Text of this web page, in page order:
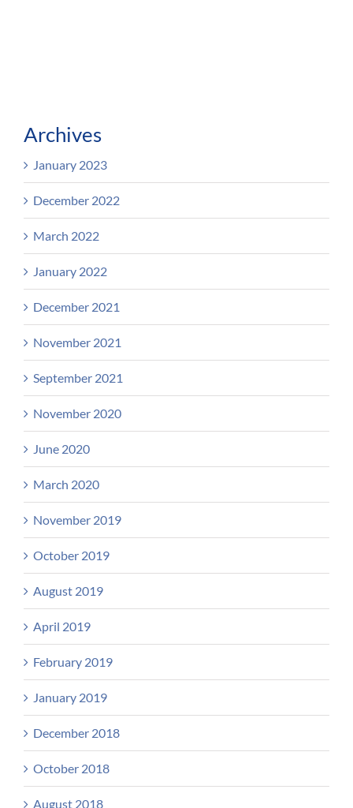
Archives
January 2023
December 2022
March 2022
January 2022
December 2021
November 2021
September 2021
November 2020
June 2020
March 2020
November 2019
October 2019
August 2019
April 2019
February 2019
January 2019
December 2018
October 2018
August 2018